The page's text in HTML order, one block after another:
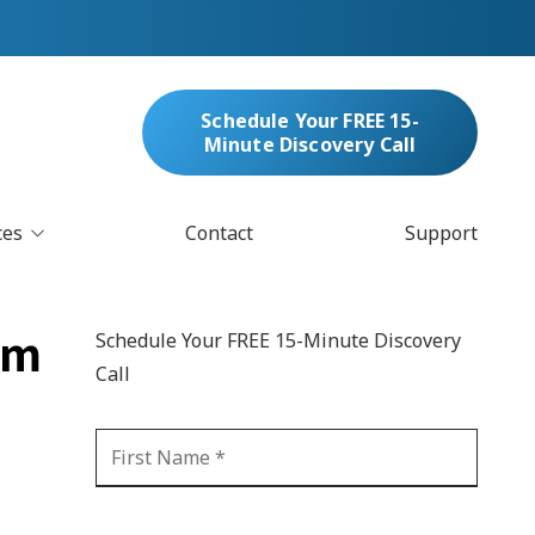
Schedule Your FREE 15-
Minute Discovery Call
& Managed Security
Blockchain
GDPR Compliance
Automation
Contact Support
Schedule Your FREE 15-Minute Discovery
Call